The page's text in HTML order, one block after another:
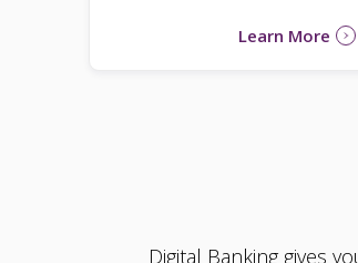
Learn More
Digital Banking gives